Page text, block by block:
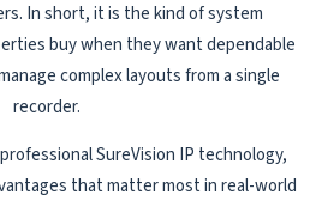
In short, it is the kind of system
buy when they want dependable
complex layouts from a single
recorder.
SureVision IP technology,
that matter most in real-world